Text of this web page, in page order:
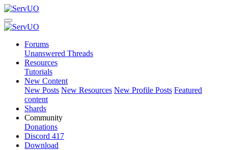
Forums
Unanswered Threads
Resources
Tutorials
New Content
New Posts New Resources New Profile Posts Featured
content
Shards
Community
Donations
Discord 417
Download